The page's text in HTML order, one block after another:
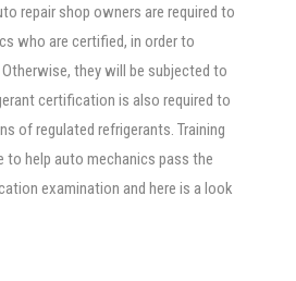
repair shop owners are required to
who are certified, in order to
they will be subjected to
certification is also required to
of regulated refrigerants. Training
to help auto mechanics pass the
examination and here is a look